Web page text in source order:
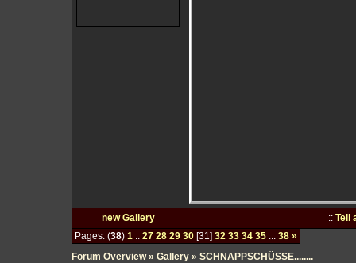
new Gallery :: Tell
Pages: (38) 1 .. 27 28 29 30 [31] 32 33 34 35 ... 38 »
Forum Overview» Gallery » SCHNAPPSCHÜSSE........